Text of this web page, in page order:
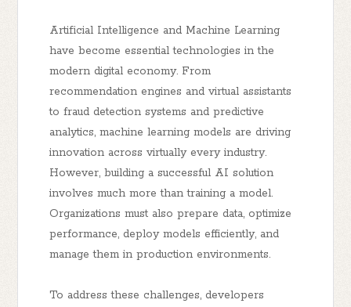
Artificial Intelligence and Machine Learning
have become essential technologies in the
modern digital economy. From
recommendation engines and virtual assistants
to fraud detection systems and predictive
analytics, machine learning models are driving
innovation across virtually every industry.
However, building a successful AI solution
involves much more than training a model.
Organizations must also prepare data, optimize
performance, deploy models efficiently, and
manage them in production environments.
To address these challenges, developers